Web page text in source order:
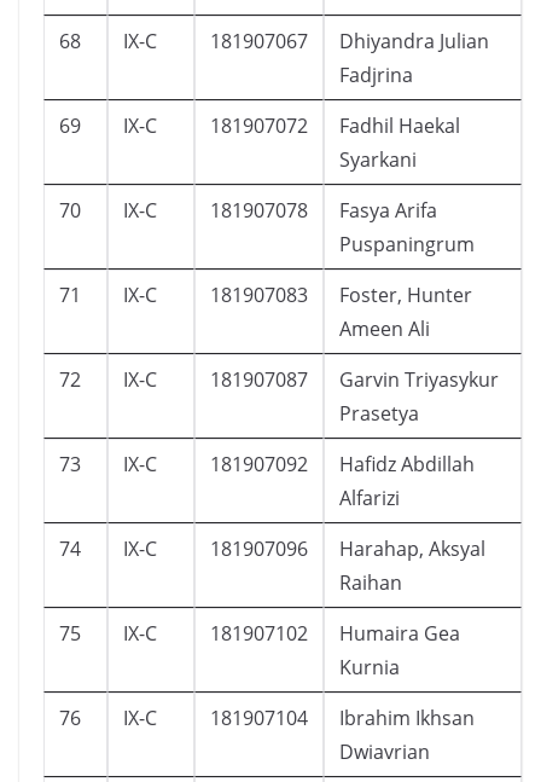
68 IX-C 181907067
Dhiyandra Julian
Fadjrina
69 IX-C 181907072
Fadhil Haekal
Syarkani
70 IX-C 181907078
Fasya Arifa
Puspaningrum
71 IX-C 181907083
Foster, Hunter
Ameen Ali
72 IX-C 181907087
Garvin Triyasykur
Prasetya
73 IX-C 181907092
Hafidz Abdillah
Alfarizi
74 IX-C 181907096
Harahap, Aksyal
Raihan
75 IX-C 181907102
Humaira Gea
Kurnia
76 IX-C 181907104
Ibrahim Ikhsan
Dwiavrian